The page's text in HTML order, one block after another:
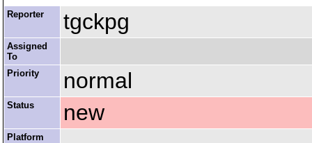
Reporter tgckpg
Assigned
To
Priority
normal
Status new
Platform